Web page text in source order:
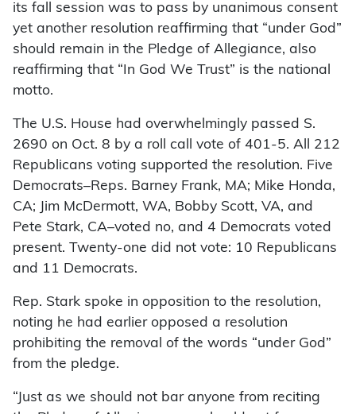
its fall session was to pass by unanimous consent
yet another resolution reaffirming that “under God”
should remain in the Pledge of Allegiance, also
reaffirming that “In God We Trust” is the national
motto.
The U.S. House had overwhelmingly passed S.
2690 on Oct. 8 by a roll call vote of 401-5. All 212
Republicans voting supported the resolution. Five
Democrats–Reps. Barney Frank, MA; Mike Honda,
CA; Jim McDermott, WA, Bobby Scott, VA, and
Pete Stark, CA–voted no, and 4 Democrats voted
present. Twenty-one did not vote: 10 Republicans
and 11 Democrats.
Rep. Stark spoke in opposition to the resolution,
noting he had earlier opposed a resolution
prohibiting the removal of the words “under God”
from the pledge.
“Just as we should not bar anyone from reciting